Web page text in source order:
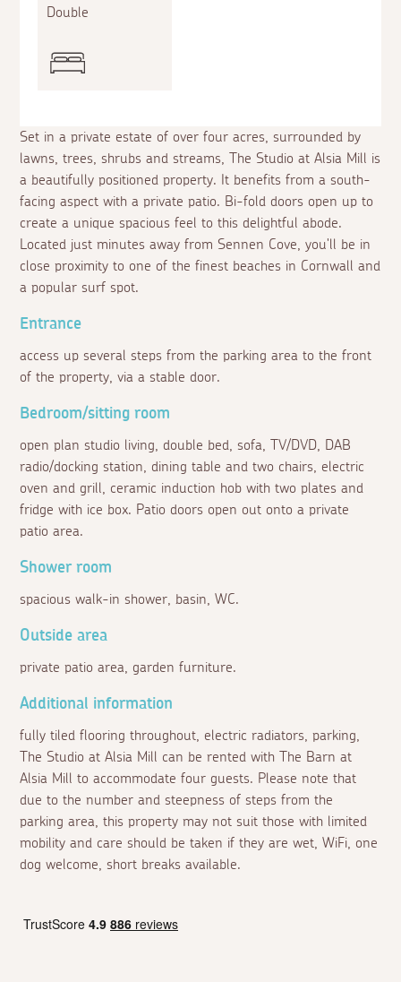
Set in a private estate of over four acres, surrounded by
lawns, trees, shrubs and streams, The Studio at Alsia Mill is
a beautifully positioned property. It benefits from a south-
facing aspect with a private patio. Bi-fold doors open up to
create a unique spacious feel to this delightful abode.
Located just minutes away from Sennen Cove, you'll be in
close proximity to one of the finest beaches in Cornwall and
a popular surf spot.
Double
Entrance
access up several steps from the parking area to the front
of the property, via a stable door.
Bedroom/sitting room
open plan studio living, double bed, sofa, TV/DVD, DAB
radio/docking station, dining table and two chairs, electric
oven and grill, ceramic induction hob with two plates and
fridge with ice box. Patio doors open out onto a private
patio area.
Shower room
spacious walk-in shower, basin, WC.
Outside area
private patio area, garden furniture.
Additional information
fully tiled flooring throughout, electric radiators, parking,
The Studio at Alsia Mill can be rented with The Barn at
Alsia Mill to accommodate four guests. Please note that
due to the number and steepness of steps from the
parking area, this property may not suit those with limited
mobility and care should be taken if they are wet, WiFi, one
dog welcome, short breaks available.